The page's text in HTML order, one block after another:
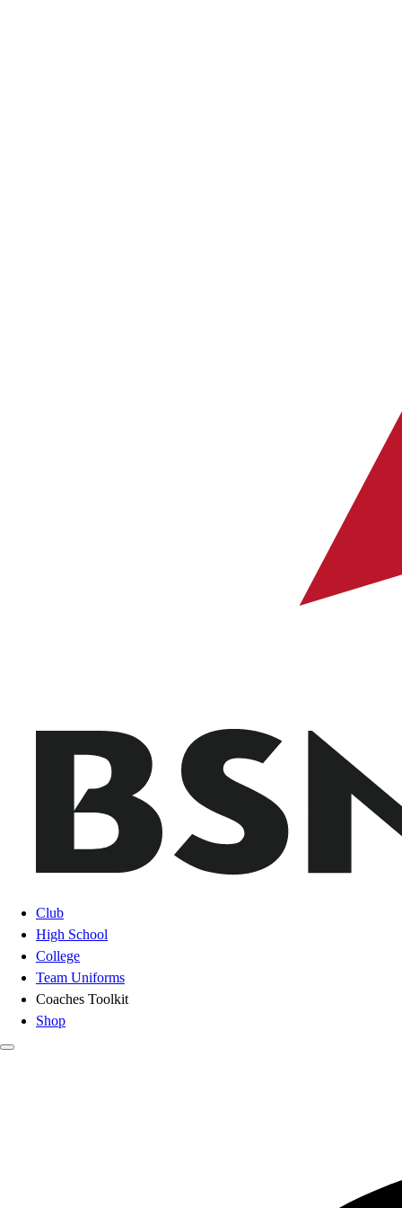
Club
High School
College
Team Uniforms
Coaches Toolkit
Shop